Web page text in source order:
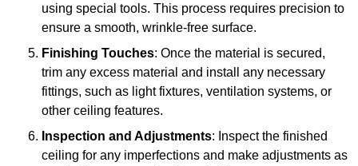
using special tools. This process requires precision to
ensure a smooth, wrinkle-free surface.
Finishing Touches: Once the material is secured,
trim any excess material and install any necessary
fittings, such as light fixtures, ventilation systems, or
other ceiling features.
Inspection and Adjustments: Inspect the finished
ceiling for any imperfections and make adjustments as